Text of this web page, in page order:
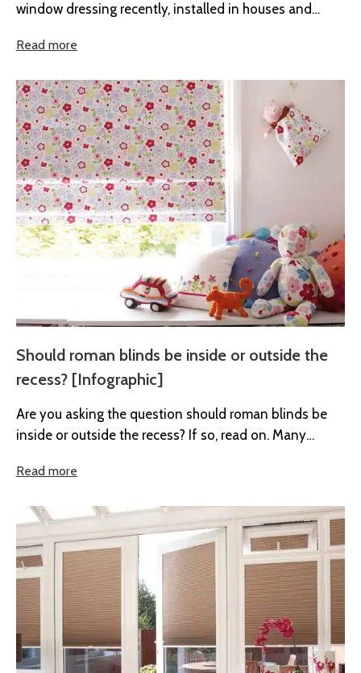
window dressing recently, installed in houses and
Read more
Should roman blinds be inside or outside the
recess? [Infographic]
Are you asking the question should roman blinds be
inside or outside the recess? If so, read on. Many
Read more